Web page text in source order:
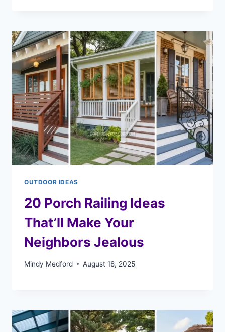
OUTDOOR IDEAS
20 Porch Railing Ideas
That’ll Make Your
Neighbors Jealous
Mindy Medford August 18, 2025